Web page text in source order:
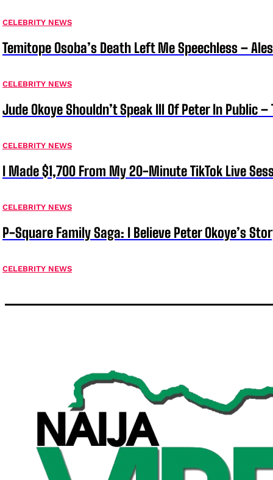
CELEBRITY NEWS
Temitope Osoba’s Death Left Me Speechless –
CELEBRITY NEWS
Jude Okoye Shouldn’t Speak Ill Of Peter In Public
CELEBRITY NEWS
I Made $1,700 From My 20-Minute TikTok Live
CELEBRITY NEWS
P-Square Family Saga: I Believe Peter Okoye’s
CELEBRITY NEWS